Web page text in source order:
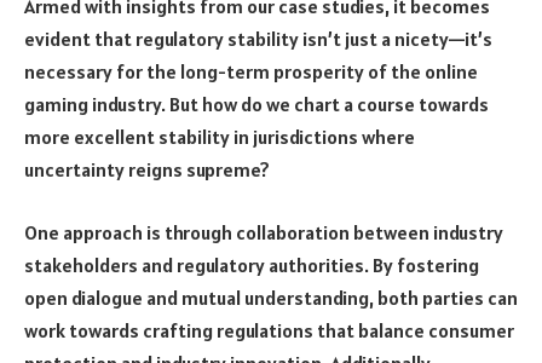
Armed with insights from our case studies, it becomes
evident that regulatory stability isn’t just a nicety—it’s
necessary for the long-term prosperity of the online
gaming industry. But how do we chart a course towards
more excellent stability in jurisdictions where
uncertainty reigns supreme?
One approach is through collaboration between industry
stakeholders and regulatory authorities. By fostering
open dialogue and mutual understanding, both parties can
work towards crafting regulations that balance consumer